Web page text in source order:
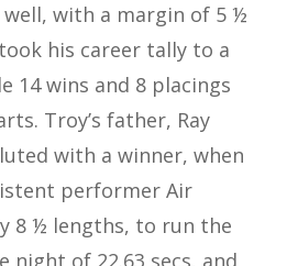
well, with a margin of 5 ½
his career tally to a
14 wins and 8 placings
Troy’s father, Ray
with a winner, when
performer Air
8 ½ lengths, to run the
night of 22.63 secs, and